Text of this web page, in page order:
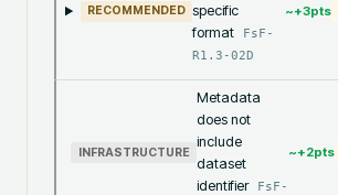
RECOMMENDED specific
format
FsF-
R1.3-02D
~+3pts
INFRASTRUCTURE
Metadata
does not
include
dataset
identifier
FsF-
~+2pts